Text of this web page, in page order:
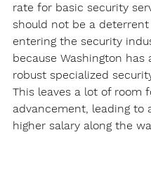
rate for basic security
should not be a
entering the security
because Washington has
robust specialized
This leaves a lot of room
advancement, leading to
higher salary along the